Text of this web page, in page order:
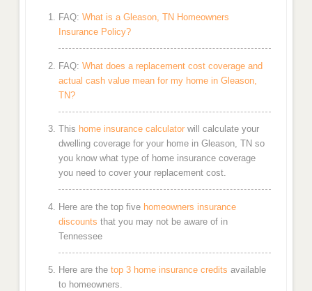
FAQ: What is a Gleason, TN Homeowners
Insurance Policy?
FAQ: What does a replacement cost coverage and
actual cash value mean for my home in Gleason,
TN?
This home insurance calculatorwill calculate your
dwelling coverage for your home in Gleason, TN so
you know what type of home insurance coverage
you need to cover your replacement cost.
Here are the top five homeowners insurance
discounts that you may not be aware of in
Tennessee
Here are the top 3 home insurance credits available
to homeowners.